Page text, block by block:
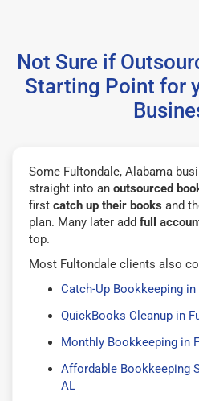
Not Sure if
Starting Point for
Some Fultondale, Alabama
straight into an outsourced
first catch up their books and
plan. Many later add full
top.
Most Fultondale clients also
Catch-Up Bookkeeping
QuickBooks Cleanup in
Monthly Bookkeeping in
Affordable Bookkeeping
AL